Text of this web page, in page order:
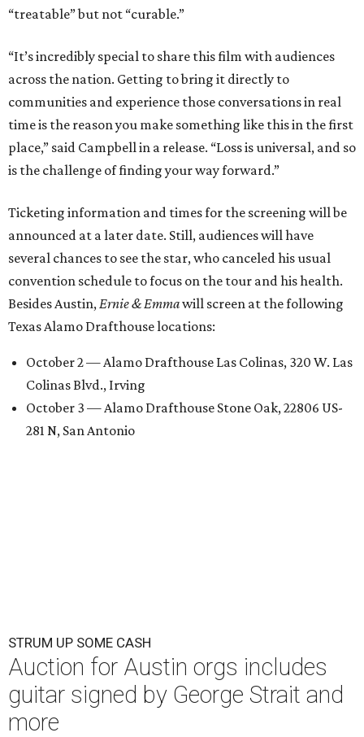
“treatable” but not “curable.”
“It’s incredibly special to share this film with audiences
across the nation. Getting to bring it directly to
communities and experience those conversations in real
time is the reason you make something like this in the first
place,” said Campbell in a release. “Loss is universal, and so
is the challenge of finding your way forward.”
Ticketing information and times for the screening will be
announced at a later date. Still, audiences will have
several chances to see the star, who canceled his usual
convention schedule to focus on the tour and his health.
Besides Austin, Ernie & Emmawill screen at the following
Texas Alamo Drafthouse locations:
October 2 — Alamo Drafthouse Las Colinas, 320 W. Las
Colinas Blvd., Irving
October 3 — Alamo Drafthouse Stone Oak, 22806 US-
281 N, San Antonio
STRUM UP SOME CASH
Auction for Austin orgs includes
guitar signed by George Strait and
more